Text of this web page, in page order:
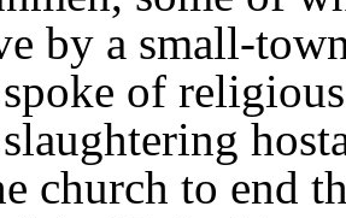
by a small-
of
church to end